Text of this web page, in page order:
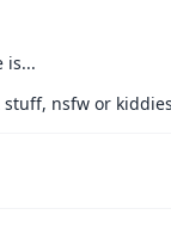
is...
stuff, nsfw or